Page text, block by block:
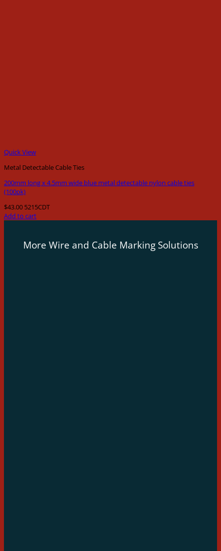
Quick View
Metal Detectable Cable Ties
200mm long x 4.5mm wide blue metal detectable nylon cable ties
(100pk)
$43.00 5215CDT
Add to cart
More Wire and Cable Marking Solutions